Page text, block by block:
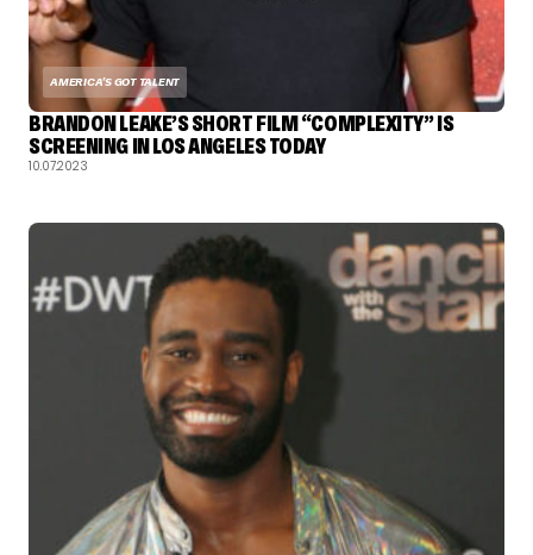
AMERICA'S GOT TALENT
BRANDON LEAKE’S SHORT FILM “COMPLEXITY” IS
SCREENING IN LOS ANGELES TODAY
10.07.2023